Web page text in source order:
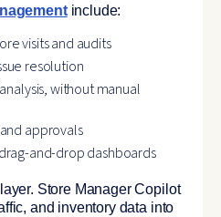
include:
visits and audits
resolution
without manual
approvals
and-drop dashboards
Store Manager Copilot
and inventory data into